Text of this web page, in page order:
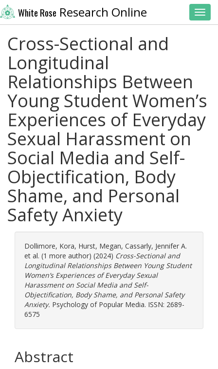
White Rose Research Online
Cross-Sectional and
Longitudinal
Relationships Between
Young Student Women’s
Experiences of Everyday
Sexual Harassment on
Social Media and Self-
Objectification, Body
Shame, and Personal
Safety Anxiety
Dollimore, Kora, Hurst, Megan, Cassarly, Jennifer A.
et al. (1 more author) (2024) Cross-Sectional and
Longitudinal Relationships Between Young Student
Women’s Experiences of Everyday Sexual
Harassment on Social Media and Self-
Objectification, Body Shame, and Personal Safety
Anxiety. Psychology of Popular Media. ISSN: 2689-
6575
Abstract